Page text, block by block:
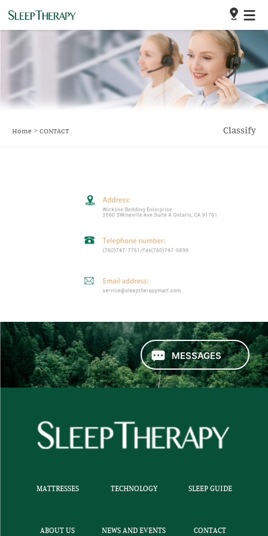
Home > CONTACT Classify
MESSAGES
MATTRESSES
ABOUT US
TECHNOLOGY
NEWS AND EVENTS
SLEEP GUIDE
CONTACT